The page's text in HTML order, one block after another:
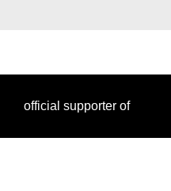
official supporter of